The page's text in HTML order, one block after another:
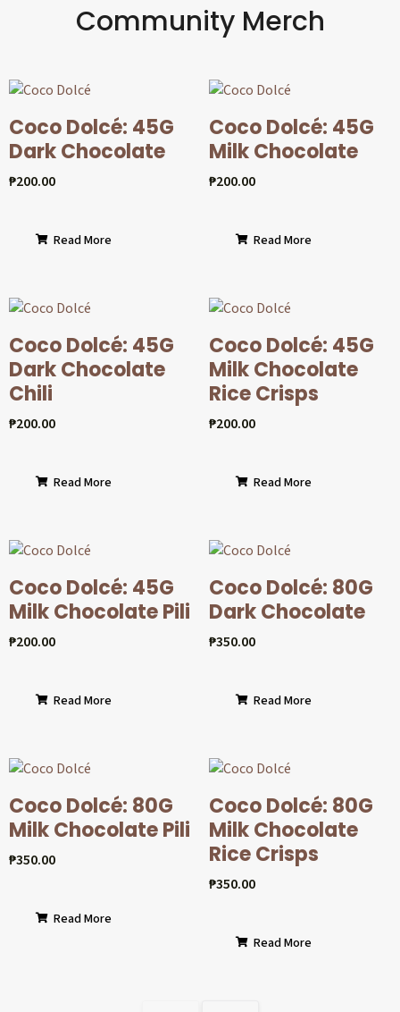
Community Merch
Coco Dolcé: 45G
Dark Chocolate
₱200.00
Read More
Coco Dolcé: 45G
Milk Chocolate
₱200.00
Read More
Coco Dolcé: 45G
Dark Chocolate
Chili
₱200.00
Read More
Coco Dolcé: 45G
Milk Chocolate
Rice Crisps
₱200.00
Read More
Coco Dolcé: 45G
Milk Chocolate Pili
₱200.00
Read More
Coco Dolcé: 80G
Dark Chocolate
₱350.00
Read More
Coco Dolcé: 80G
Milk Chocolate Pili
₱350.00
Read More
Coco Dolcé: 80G
Milk Chocolate
Rice Crisps
₱350.00
Read More